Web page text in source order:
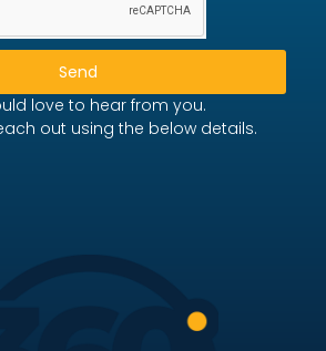
Send
love to hear from you.
out using the below details.